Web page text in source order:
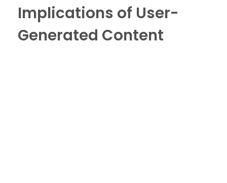
Implications of User-
Generated Content